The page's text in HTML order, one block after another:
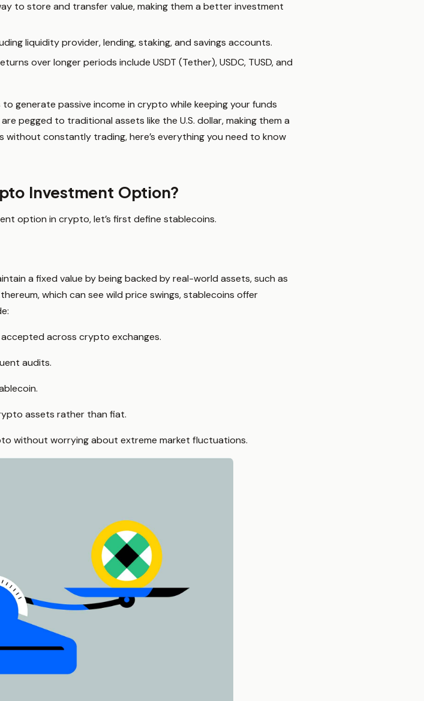
to store and transfer value, making them a better investment
liquidity provider, lending, staking, and savings accounts.
over longer periods include USDT (Tether), USDC, TUSD, and
generate passive income in crypto while keeping your funds
pegged to traditional assets like the U.S. dollar, making them a
without constantly trading, here’s everything you need to know
Investment Option?
option in crypto, let’s first define stablecoins.
a fixed value by being backed by real-world assets, such as
which can see wild price swings, stablecoins offer
across crypto exchanges.
audits.
assets rather than fiat.
without worrying about extreme market fluctuations.